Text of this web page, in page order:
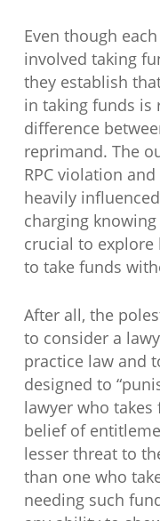
Even though
involved taking
they establish
in taking funds is
difference
reprimand. The
RPC violation
heavily
charging
crucial to
to take funds
After all, the
to consider a
practice law and
designed to
lawyer who
belief of
lesser threat to
than one who
needing such